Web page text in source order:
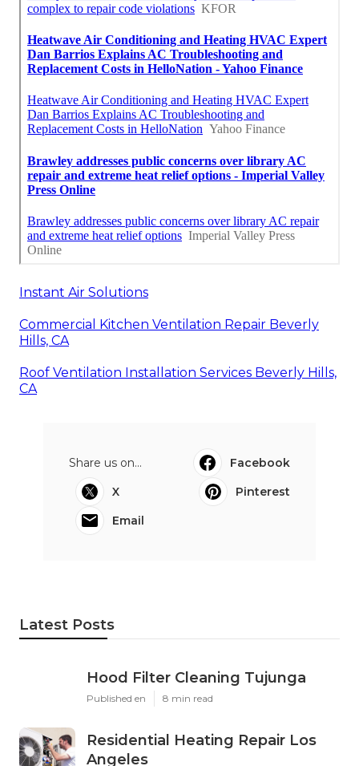
Instant Air Solutions
Commercial Kitchen Ventilation Repair Beverly
Hills, CA
Roof Ventilation Installation Services Beverly Hills,
CA
Share us on...
Facebook
X
Pinterest
Email
Latest Posts
Hood Filter Cleaning Tujunga
Published en 8 min read
Residential Heating Repair Los
Angeles